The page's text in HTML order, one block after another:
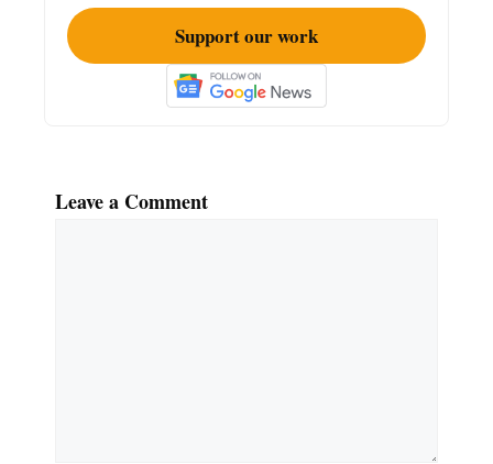
Support our work
Leave a Comment